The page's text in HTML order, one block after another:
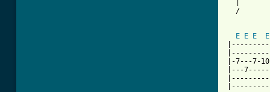
/
E
E E
E
|-7---7-
|---